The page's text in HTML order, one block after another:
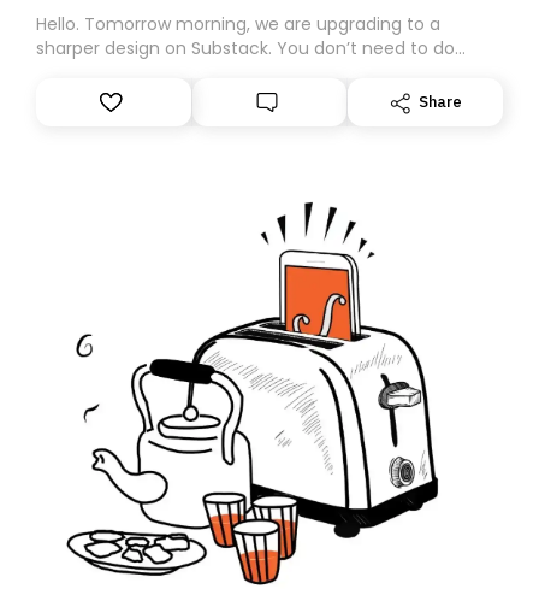
Hello. Tomorrow morning, we are upgrading to a
sharper design on Substack. You don’t need to do
However, because we are changing platforms,
tomorrow’s email might land in the wrong folder. If you
Share